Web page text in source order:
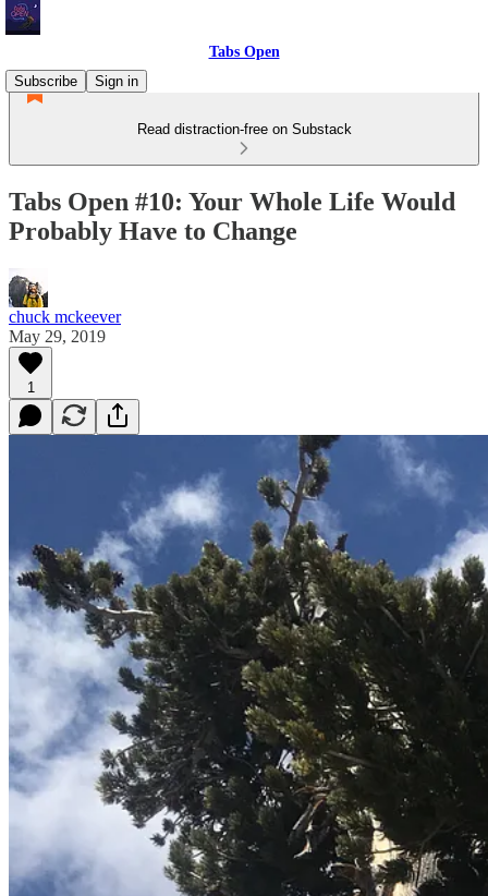
Tabs Open
Subscribe
Sign in
Read distraction-free on Substack
Tabs Open #10: Your Whole Life Would
Probably Have to Change
chuck mckeever
May 29, 2019
1